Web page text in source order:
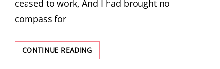
ceased to work, And I had brought no
compass for
CONTINUE READINGTHREE
POEMS